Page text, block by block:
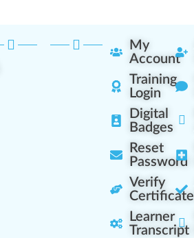
My
Account
Training
Login
Digital
Badges
Reset
Password
Verify
Certificate
Learner
Transcript